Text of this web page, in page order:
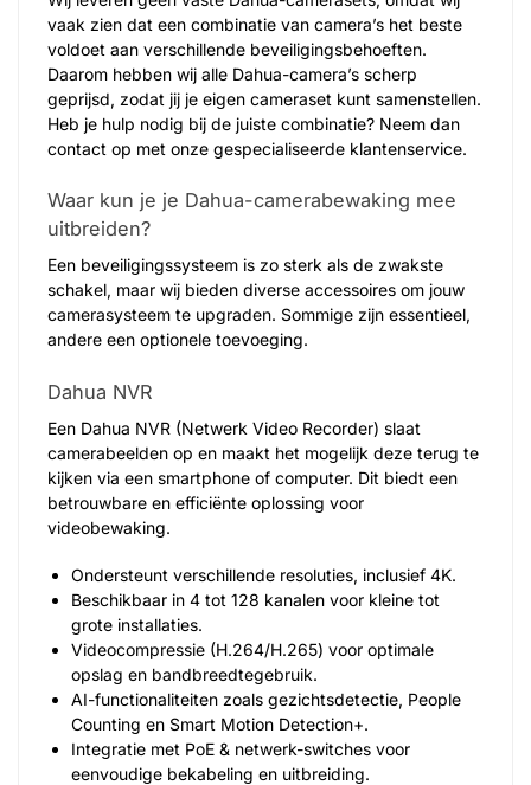
vaak zien dat een combinatie van camera’s het beste
voldoet aan verschillende beveiligingsbehoeften.
Daarom hebben wij alle Dahua-camera’s scherp
geprijsd, zodat jij je eigen cameraset kunt samenstellen.
Heb je hulp nodig bij de juiste combinatie? Neem dan
contact op met onze gespecialiseerde klantenservice.
Waar kun je je Dahua-camerabewaking mee
uitbreiden?
Een beveiligingssysteem is zo sterk als de zwakste
schakel, maar wij bieden diverse accessoires om jouw
camerasysteem te upgraden. Sommige zijn essentieel,
andere een optionele toevoeging.
Dahua NVR
Een Dahua NVR (Netwerk Video Recorder) slaat
camerabeelden op en maakt het mogelijk deze terug te
kijken via een smartphone of computer. Dit biedt een
betrouwbare en efficiënte oplossing voor
videobewaking.
Ondersteunt verschillende resoluties, inclusief 4K.
Beschikbaar in 4 tot 128 kanalen voor kleine tot
grote installaties.
Videocompressie (H.264/H.265) voor optimale
opslag en bandbreedtegebruik.
AI-functionaliteiten zoals gezichtsdetectie, People
Counting en Smart Motion Detection+.
Integratie met PoE & netwerk-switches voor
eenvoudige bekabeling en uitbreiding.